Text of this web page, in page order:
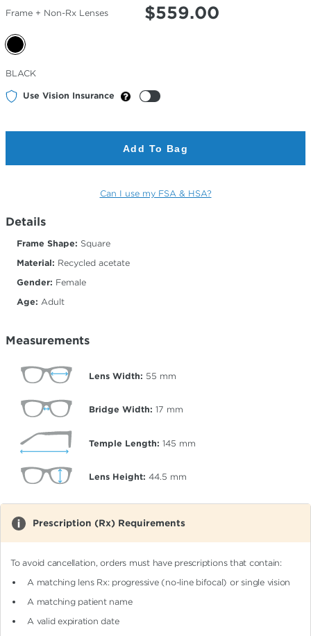
Frame + Non-Rx Lenses $559.00
Selected
Color
BLACK
Use Vision Insurance
Add To Bag
Can I use my FSA & HSA?
Details
Frame Shape: Square
Material: Recycled acetate
Gender: Female
Age: Adult
Measurements
Lens Width: 55 mm
Bridge Width: 17 mm
Temple Length: 145 mm
Lens Height: 44.5 mm
Prescription (Rx) Requirements
To avoid cancellation, orders must have prescriptions that contain:
A matching lens Rx: progressive (no-line bifocal)or single vision
A matching patient name
A valid expiration date